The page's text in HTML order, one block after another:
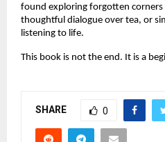
found exploring forgotten corners
thoughtful dialogue over tea, or
listening to life.
This book is not the end. It is a
SHARE 0